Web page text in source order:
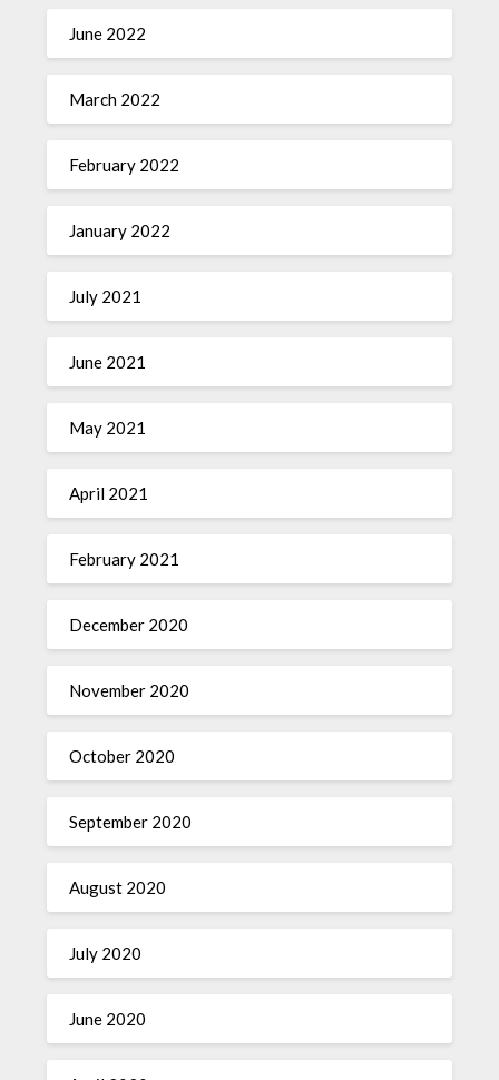
June 2022
March 2022
February 2022
January 2022
July 2021
June 2021
May 2021
April 2021
February 2021
December 2020
November 2020
October 2020
September 2020
August 2020
July 2020
June 2020